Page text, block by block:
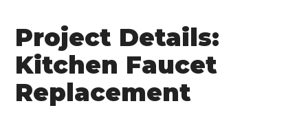
Project Details:
Kitchen Faucet
Replacement